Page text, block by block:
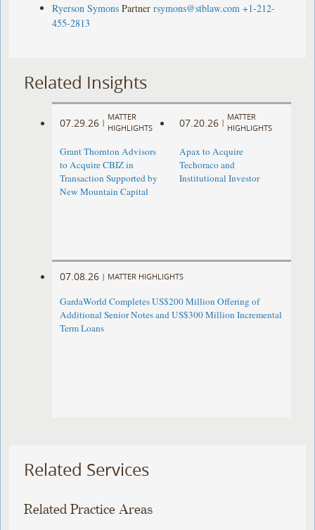
Ryerson Symons Partner rsymons@stblaw.com +1-212-
455-2813
Related Insights
07.29.26 |
MATTER
HIGHLIGHTS
Grant Thornton Advisors
to Acquire CBIZ in
Transaction Supported by
New Mountain Capital
07.20.26 |
MATTER
HIGHLIGHTS
Apax to Acquire
Techoraco and
Institutional Investor
07.08.26 | MATTER HIGHLIGHTS
GardaWorld Completes US$200 Million Offering of
Additional Senior Notes and US$300 Million Incremental
Term Loans
Related Services
Related Practice Areas